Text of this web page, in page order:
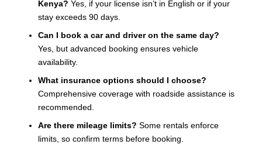
Kenya? Yes, if your license isn’t in English or if your
stay exceeds 90 days.
Can I book a car and driver on the same day?
Yes, but advanced booking ensures vehicle
availability.
What insurance options should I choose?
Comprehensive coverage with roadside assistance is
recommended.
Are there mileage limits? Some rentals enforce
limits, so confirm terms before booking.